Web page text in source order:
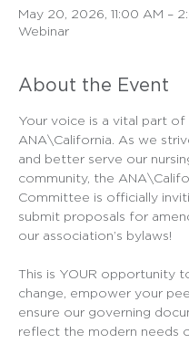
May 20, 2026, 11:00 AM –
Webinar
About the Event
Your voice is a vital part of
ANA\California. As we
and better serve our
community, the
Committee is officially
submit proposals for
our association’s bylaws!
This is YOUR opportunity
change, empower your
ensure our governing
reflect the modern needs